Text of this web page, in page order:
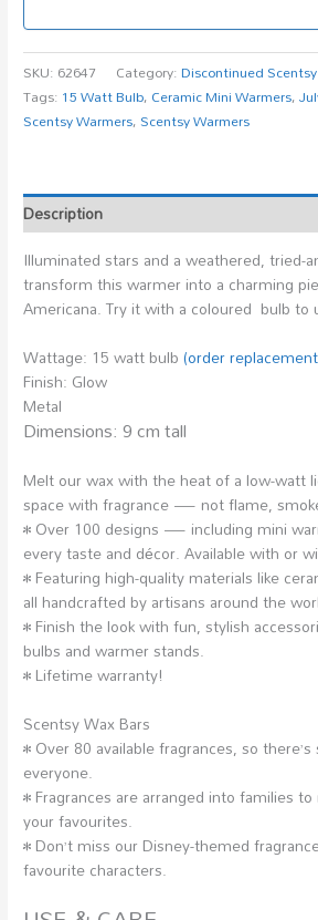
SKU: 62647 Category:Discontinued
Tags: 15 Watt Bulb, Ceramic Mini Warmers,
Scentsy Warmers,Scentsy Warmers
Description
Illuminated stars and a weathered, tried-
transform this warmer into a charming
Americana. Try it with a coloured bulb
Wattage: 15 watt bulb(order
Finish: Glow
Metal
Dimensions: 9 cm tall
Melt our wax with the heat of a low-watt
space with fragrance — not flame,
• Over 100 designs — including mini
every taste and décor. Available with or
• Featuring high-quality materials like
all handcrafted by artisans around the
• Finish the look with fun, stylish
bulbs and warmer stands.
• Lifetime warranty!
Scentsy Wax Bars
• Over 80 available fragrances, so
everyone.
• Fragrances are arranged into families
your favourites.
• Don’t miss our Disney-themed
favourite characters.